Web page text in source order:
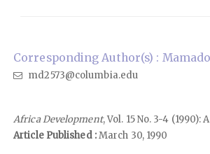
Corresponding Author(s) :
md2573@columbia.edu
Africa Development, Vol. 15 No. 3-4
Article Published :March 30, 1990